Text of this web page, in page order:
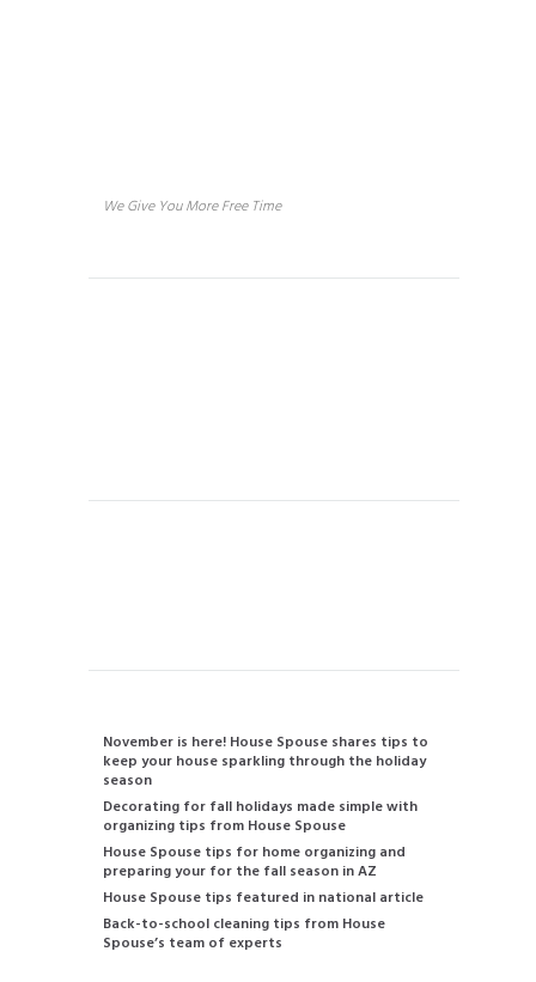
We Give You More Free Time
November is here! House Spouse shares tips to
keep your house sparkling through the holiday
season
Decorating for fall holidays made simple with
organizing tips from House Spouse
House Spouse tips for home organizing and
preparing your for the fall season in AZ
House Spouse tips featured in national article
Back-to-school cleaning tips from House
Spouse’s team of experts